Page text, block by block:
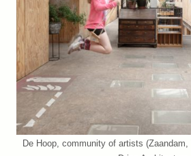
De Hoop, community of artists